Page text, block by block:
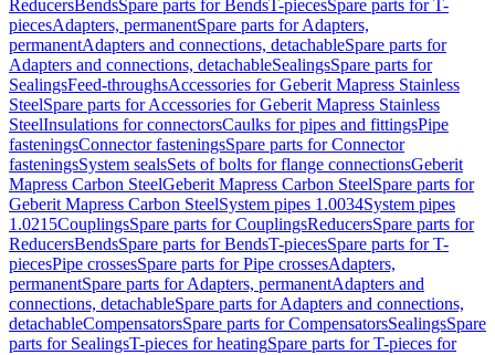
ReducersBendsSpare parts for BendsT-piecesSpare parts for T-
piecesAdapters, permanentSpare parts for Adapters,
permanentAdapters and connections, detachableSpare parts for
Adapters and connections, detachableSealingsSpare parts for
SealingsFeed-throughsAccessories for Geberit Mapress Stainless
SteelSpare parts for Accessories for Geberit Mapress Stainless
SteelInsulations for connectorsCaulks for pipes and fittingsPipe
fasteningsConnector fasteningsSpare parts for Connector
fasteningsSystem sealsSets of bolts for flange connectionsGeberit
Mapress Carbon SteelGeberit Mapress Carbon SteelSpare parts for
Geberit Mapress Carbon SteelSystem pipes 1.0034System pipes
1.0215CouplingsSpare parts for CouplingsReducersSpare parts for
ReducersBendsSpare parts for BendsT-piecesSpare parts for T-
piecesPipe crossesSpare parts for Pipe crossesAdapters,
permanentSpare parts for Adapters, permanentAdapters and
connections, detachableSpare parts for Adapters and connections,
detachableCompensatorsSpare parts for CompensatorsSealingsSpare
parts for SealingsT-pieces for heatingSpare parts for T-pieces for